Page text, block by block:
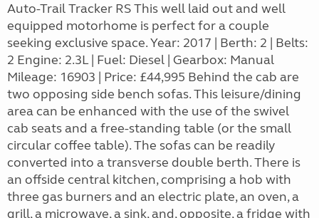
Auto-Trail Tracker RS This well laid out and well
equipped motorhome is perfect for a couple
seeking exclusive space. Year: 2017 | Berth: 2 | Belts:
2 Engine: 2.3L | Fuel: Diesel | Gearbox: Manual
Mileage: 16903 | Price: £44,995 Behind the cab are
two opposing side bench sofas. This leisure/dining
area can be enhanced with the use of the swivel
cab seats and a free-standing table (or the small
circular coffee table). The sofas can be readily
converted into a transverse double berth. There is
an offside central kitchen, comprising a hob with
three gas burners and an electric plate, an oven, a
grill, a microwave, a sink, and, opposite, a fridge with